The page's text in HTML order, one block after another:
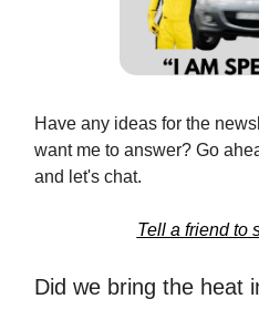
Have any ideas for the
want me to answer? Go
and let's chat.
Tell a friend to
Did we bring the heat